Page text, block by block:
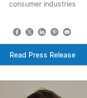
consumer industries
Read Press Release